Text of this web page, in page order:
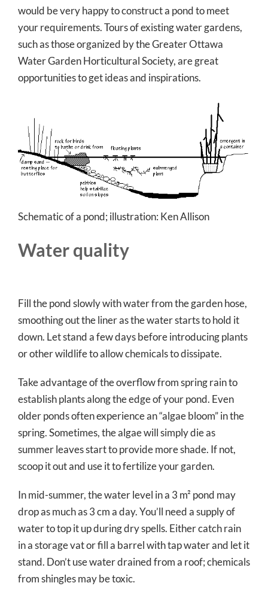
would be very happy to construct a pond to meet
your requirements. Tours of existing water gardens,
such as those organized by the Greater Ottawa
Water Garden Horticultural Society, are great
opportunities to get ideas and inspirations.
Schematic of a pond; illustration: Ken Allison
Water quality
Fill the pond slowly with water from the garden hose,
smoothing out the liner as the water starts to hold it
down. Let stand a few days before introducing plants
or other wildlife to allow chemicals to dissipate.
Take advantage of the overflow from spring rain to
establish plants along the edge of your pond. Even
older ponds often experience an “algae bloom” in the
spring. Sometimes, the algae will simply die as
summer leaves start to provide more shade. If not,
scoop it out and use it to fertilize your garden.
In mid-summer, the water level in a 3 m² pond may
drop as much as 3 cm a day. You’ll need a supply of
water to top it up during dry spells. Either catch rain
in a storage vat or fill a barrel with tap water and let it
stand. Don’t use water drained from a roof; chemicals
from shingles may be toxic.